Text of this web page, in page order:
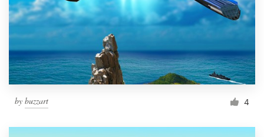
by buzzart 4